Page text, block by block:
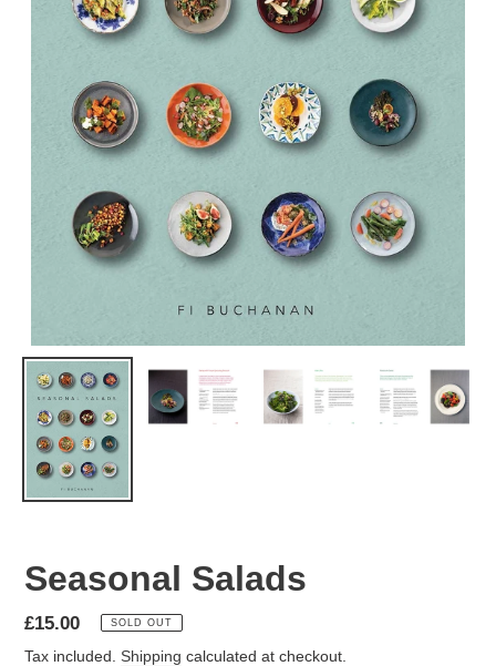
Seasonal Salads
Regular
price
£15.00 SOLD OUT
Tax included. Shipping calculated at checkout.